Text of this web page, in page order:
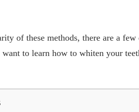
of these methods, there are a
to learn how to whiten your